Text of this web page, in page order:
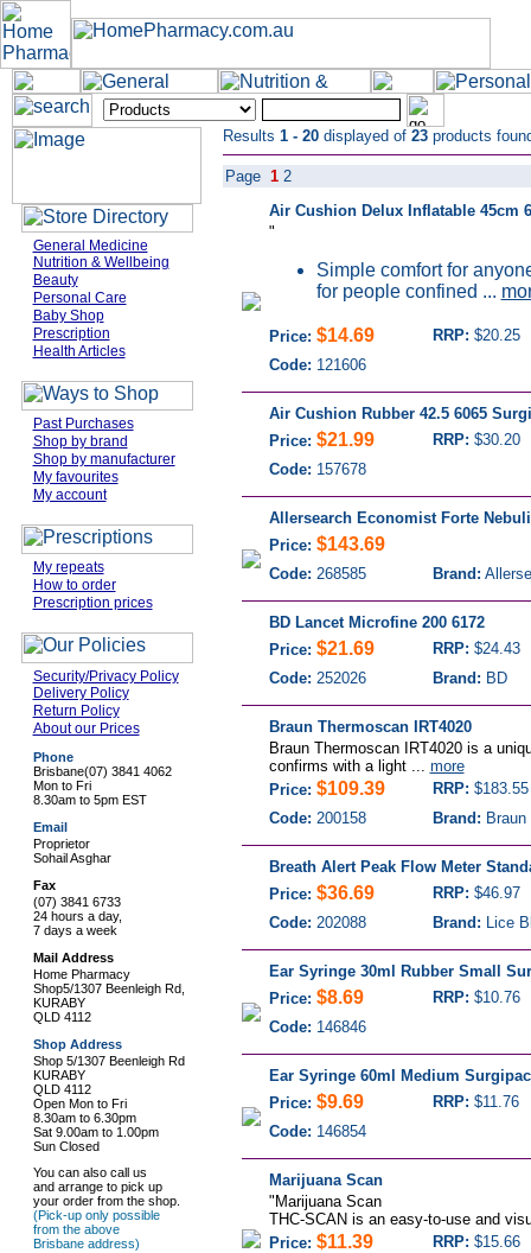
General Medicine
Nutrition & Wellbeing
Beauty
Personal Care
Baby Shop
Prescription
Health Articles
Past Purchases
Shop by brand
Shop by manufacturer
My favourites
My account
My repeats
How to order
Prescription prices
Security/Privacy Policy
Delivery Policy
Return Policy
About our Prices
Phone
Brisbane(07) 3841 4062
Mon to Fri
8.30am to 5pm EST
Email
Proprietor
Sohail Asghar
Fax
(07) 3841 6733
24 hours a day,
7 days a week
Mail Address
Home Pharmacy
Shop5/1307 Beenleigh Rd,
KURABY
QLD 4112
Shop Address
Shop 5/1307 Beenleigh Rd
KURABY
QLD 4112
Open Mon to Fri
8.30am to 6.30pm
Sat 9.00am to 1.00pm
Sun Closed
You can also call us
and arrange to pick up
your order from the shop.
(Pick-up only possible
from the above
Brisbane address)
Results 1 - 20 displayed of 23 products
Page 1 2
Air Cushion Delux Inflatable 45cm
"
Simple comfort for
for people confined ...
Price: $14.69 RRP: $20.25
Code: 121606
Air Cushion Rubber 42.5 6065
Price: $21.99 RRP: $30.20
Code: 157678
Allersearch Economist Forte
Price: $143.69
Code: 268585 Brand:
BD Lancet Microfine 200 6172
Price: $21.69 RRP: $24.43
Code: 252026 Brand: BD
Braun Thermoscan IRT4020
Braun Thermoscan IRT4020 is a
confirms with a light ... more
Price: $109.39 RRP: $183.55
Code: 200158 Brand:
Breath Alert Peak Flow Meter
Price: $36.69 RRP: $46.97
Code: 202088 Brand: Lice
Ear Syringe 30ml Rubber Small
Price: $8.69 RRP: $10.76
Code: 146846
Ear Syringe 60ml Medium
Price: $9.69 RRP: $11.76
Code: 146854
Marijuana Scan
"Marijuana Scan
THC-SCAN is an easy-to-use and
Price: $11.39 RRP: $15.66